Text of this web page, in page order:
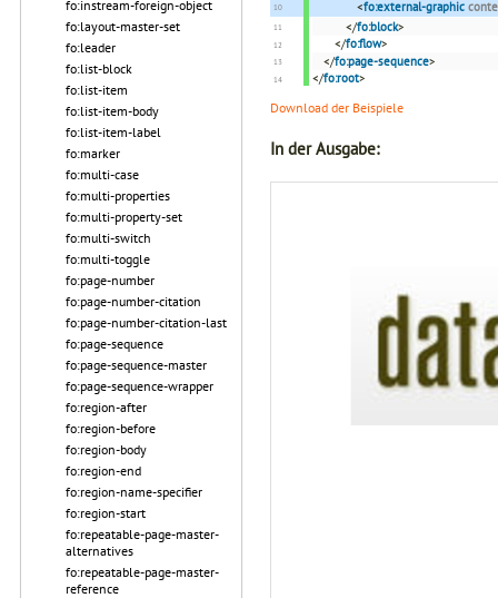
fo:instream-foreign-object
fo:layout-master-set
fo:leader
fo:list-block
fo:list-item
fo:list-item-body
fo:list-item-label
fo:marker
fo:multi-case
fo:multi-properties
fo:multi-property-set
fo:multi-switch
fo:multi-toggle
fo:page-number
fo:page-number-citation
fo:page-number-citation-last
fo:page-sequence
fo:page-sequence-master
fo:page-sequence-wrapper
fo:region-after
fo:region-before
fo:region-body
fo:region-end
fo:region-name-specifier
fo:region-start
fo:repeatable-page-master-
alternatives
fo:repeatable-page-master-
reference
<fo:external-graphic
</fo:block>
</fo:flow>
</fo:page-sequence>
</fo:root>
Download der Beispiele
In der Ausgabe: